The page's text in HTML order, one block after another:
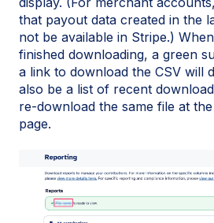
that payout data created in the
not be available in Stripe.)
finished downloading, a green
a link to download the CSV will
also be a list of recent
re-download the same file at
page.